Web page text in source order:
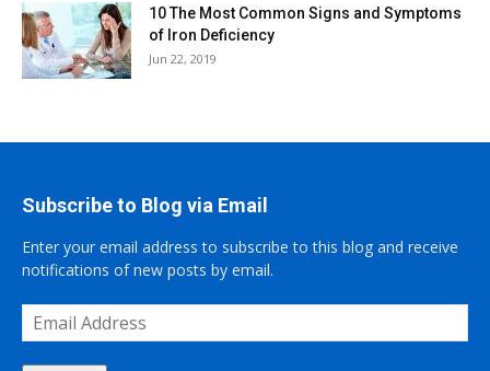
10 The Most Common Signs and Symptoms
of Iron Deficiency
Jun 22, 2019
Subscribe to Blog via Email
Enter your email address to subscribe to this blog and receive
notifications of new posts by email.
Email
Address